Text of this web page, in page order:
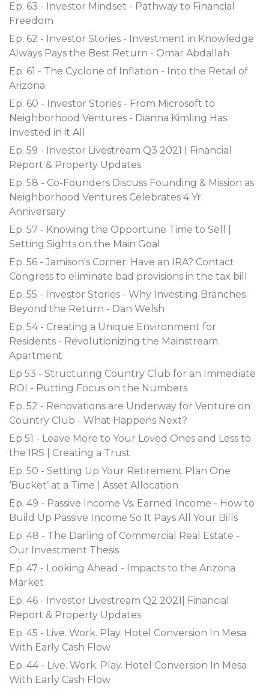
Ep. 63 - Investor Mindset - Pathway to Financial
Freedom
Ep. 62 - Investor Stories - Investment in Knowledge
Always Pays the Best Return - Omar Abdallah
Ep. 61 - The Cyclone of Inflation - Into the Retail of
Arizona
Ep. 60 - Investor Stories - From Microsoft to
Neighborhood Ventures - Dianna Kimling Has
Invested in it All
Ep. 59 - Investor Livestream Q3 2021 | Financial
Report & Property Updates
Ep. 58 - Co-Founders Discuss Founding & Mission as
Neighborhood Ventures Celebrates 4 Yr.
Anniversary
Ep. 57 - Knowing the Opportune Time to Sell |
Setting Sights on the Main Goal
Ep. 56 - Jamison's Corner: Have an IRA? Contact
Congress to eliminate bad provisions in the tax bill
Ep. 55 - Investor Stories - Why Investing Branches
Beyond the Return - Dan Welsh
Ep. 54 - Creating a Unique Environment for
Residents - Revolutionizing the Mainstream
Apartment
Ep 53 - Structuring Country Club for an Immediate
ROI - Putting Focus on the Numbers
Ep. 52 - Renovations are Underway for Venture on
Country Club - What Happens Next?
Ep 51 - Leave More to Your Loved Ones and Less to
the IRS | Creating a Trust
Ep. 50 - Setting Up Your Retirement Plan One
‘Bucket’ at a Time | Asset Allocation
Ep. 49 - Passive Income Vs. Earned Income - How to
Build Up Passive Income So It Pays All Your Bills
Ep. 48 - The Darling of Commercial Real Estate -
Our Investment Thesis
Ep. 47 - Looking Ahead - Impacts to the Arizona
Market
Ep. 46 - Investor Livestream Q2 2021| Financial
Report & Property Updates
Ep. 45 - Live. Work. Play. Hotel Conversion In Mesa
With Early Cash Flow
Ep. 44 - Live. Work. Play. Hotel Conversion In Mesa
With Early Cash Flow